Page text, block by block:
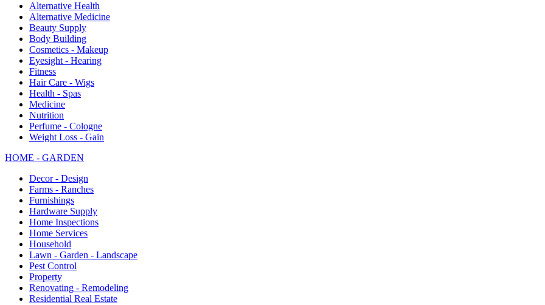
Alternative Health
Alternative Medicine
Beauty Supply
Body Building
Cosmetics - Makeup
Eyesight - Hearing
Fitness
Hair Care - Wigs
Health - Spas
Medicine
Nutrition
Perfume - Cologne
Weight Loss - Gain
HOME - GARDEN
Decor - Design
Farms - Ranches
Furnishings
Hardware Supply
Home Inspections
Home Services
Household
Lawn - Garden - Landscape
Pest Control
Property
Renovating - Remodeling
Residential Real Estate